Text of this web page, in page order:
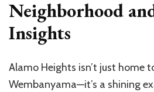
Neighborhood
Insights
Alamo Heights isn’t just home
Wembanyama—it’s a shining